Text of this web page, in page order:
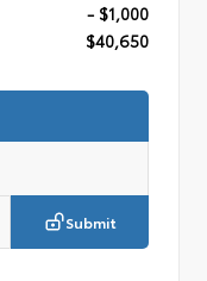
- $1,000
$40,650
Submit